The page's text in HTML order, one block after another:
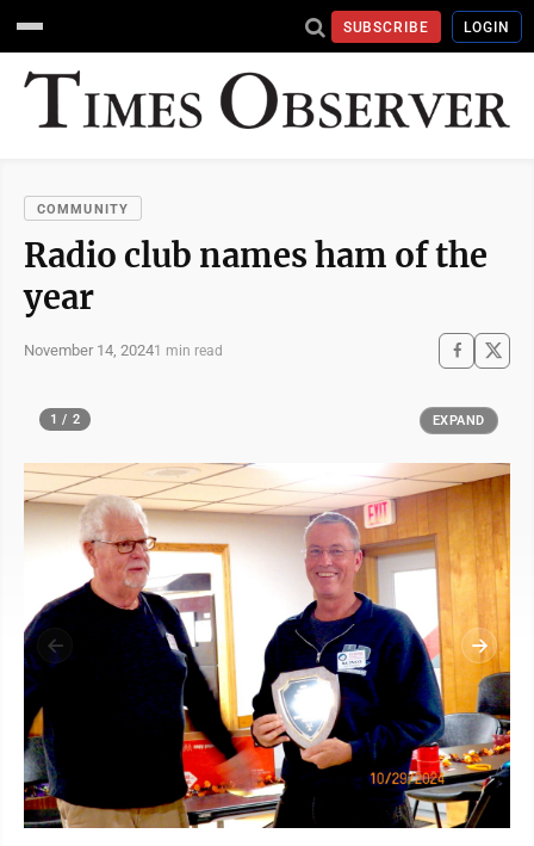
SUBSCRIBE LOGIN
COMMUNITY
Radio club names ham of the
year
November 14, 20241 min read
1 / 2 EXPAND